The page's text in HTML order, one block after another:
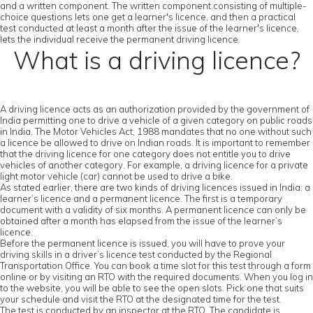
and a written component. The written component consisting of multiple-
choice questions lets one get a learner's licence, and then a practical
test conducted at least a month after the issue of the learner's licence,
lets the individual receive the permanent driving licence.
What is a driving licence?
A driving licence acts as an authorization provided by the government of
India permitting one to drive a vehicle of a given category on public roads
in India. The Motor Vehicles Act, 1988 mandates that no one without such
a licence be allowed to drive on Indian roads. It is important to remember
that the driving licence for one category does not entitle you to drive
vehicles of another category. For example, a driving licence for a private
light motor vehicle (car) cannot be used to drive a bike.
As stated earlier, there are two kinds of driving licences issued in India: a
learner’s licence and a permanent licence. The first is a temporary
document with a validity of six months. A permanent licence can only be
obtained after a month has elapsed from the issue of the learner’s
licence.
Before the permanent licence is issued, you will have to prove your
driving skills in a driver’s licence test conducted by the Regional
Transportation Office. You can book a time slot for this test through a form
online or by visiting an RTO with the required documents. When you log in
to the website, you will be able to see the open slots. Pick one that suits
your schedule and visit the RTO at the designated time for the test.
The test is conducted by an inspector at the RTO. The candidate is